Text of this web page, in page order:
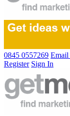
0845 0557269 Email
Register Sign In